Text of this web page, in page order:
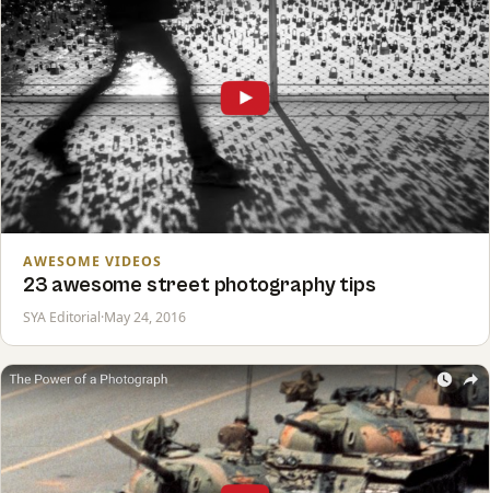
AWESOME VIDEOS
23 awesome street photography tips
SYA Editorial·May 24, 2016